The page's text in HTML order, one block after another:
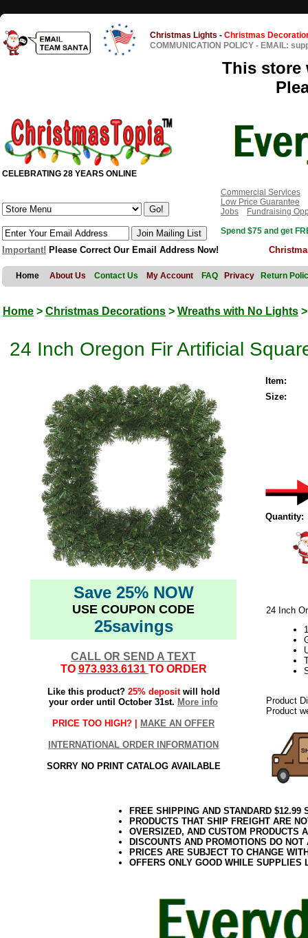
Christmas Lights - Christmas
COMMUNICATION POLICY - EMAIL:
This store
CELEBRATING 28 YEARS ONLINE
Commercial Services
Low Price Guarantee
Jobs
Fundraising
Spend $75 and get
Important! Please Correct Our Email Address Now!
Home About Us Contact Us My Account FAQ Privacy Return
Home > Christmas Decorations > Wreaths with No Lights >
24 Inch Oregon Fir Artificial
Save 25% NOW
USE COUPON CODE
25savings
CALL OR SEND A TEXT
TO 973.933.6131 TO ORDER
Like this product? 25% depositwill hold
your order until October 31st. More info
PRICE TOO HIGH? | MAKE AN OFFER
INTERNATIONAL ORDER INFORMATION
SORRY NO PRINT CATALOG AVAILABLE
Item:
Size:
Quantity:
24 Inch
Product
Product
FREE SHIPPING AND STANDARD
PRODUCTS THAT SHIP FREIGHT ARE
OVERSIZED, AND CUSTOM PRODUCTS
DISCOUNTS AND PROMOTIONS DO
PRICES ARE SUBJECT TO CHANGE
OFFERS ONLY GOOD WHILE SUPPLIES